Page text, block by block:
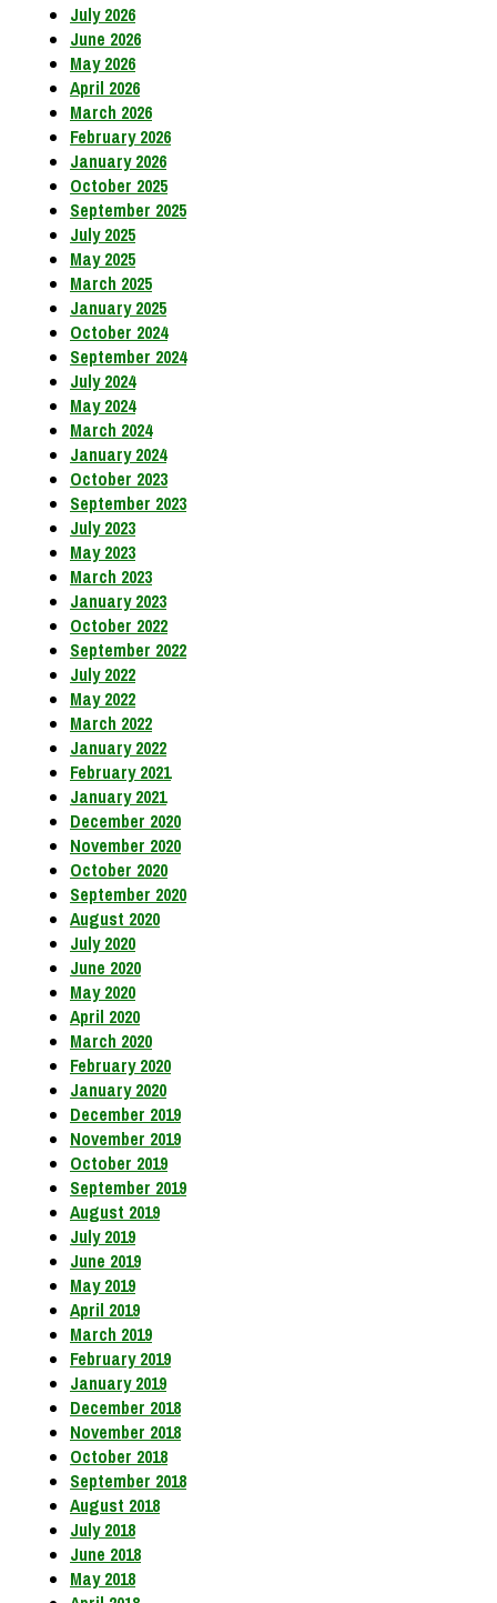
July 2026
June 2026
May 2026
April 2026
March 2026
February 2026
January 2026
October 2025
September 2025
July 2025
May 2025
March 2025
January 2025
October 2024
September 2024
July 2024
May 2024
March 2024
January 2024
October 2023
September 2023
July 2023
May 2023
March 2023
January 2023
October 2022
September 2022
July 2022
May 2022
March 2022
January 2022
February 2021
January 2021
December 2020
November 2020
October 2020
September 2020
August 2020
July 2020
June 2020
May 2020
April 2020
March 2020
February 2020
January 2020
December 2019
November 2019
October 2019
September 2019
August 2019
July 2019
June 2019
May 2019
April 2019
March 2019
February 2019
January 2019
December 2018
November 2018
October 2018
September 2018
August 2018
July 2018
June 2018
May 2018